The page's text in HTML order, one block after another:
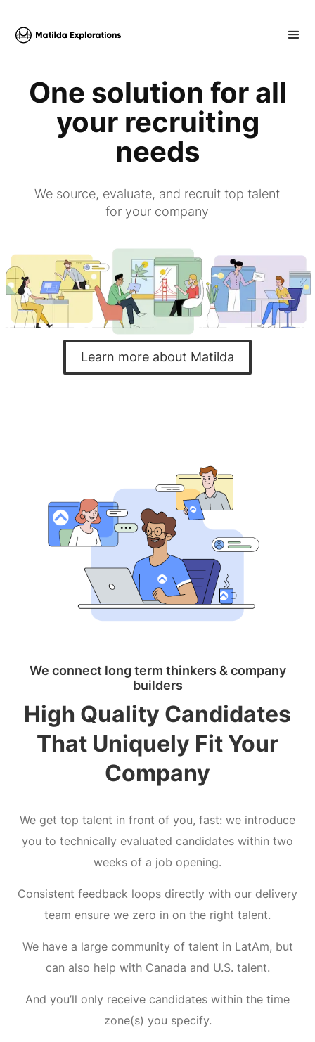
One solution for all
your recruiting
needs
We source, evaluate, and recruit top talent
for your company
Learn more about Matilda
We connect long term thinkers & company
builders
High Quality Candidates
That Uniquely Fit Your
Company
We get top talent in front of you, fast: we introduce
you to technically evaluated candidates within two
weeks of a job opening.
Consistent feedback loops directly with our delivery
team ensure we zero in on the right talent.
We have a large community of talent in LatAm, but
can also help with Canada and U.S. talent.
And you’ll only receive candidates within the time
zone(s) you specify.